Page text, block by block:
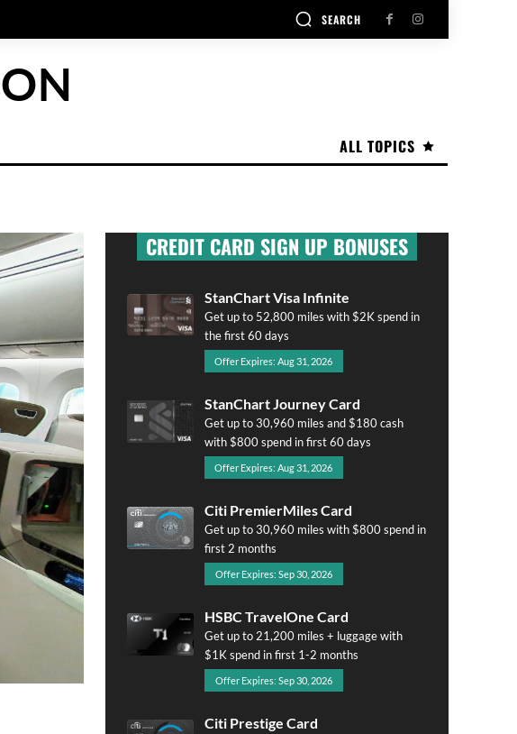
SEARCH
ALL TOPICS
CREDIT CARD SIGN UP BONUSES
StanChart Visa Infinite
Get up to 52,800 miles with $2K spend in
the first 60 days
Offer Expires: Aug 31, 2026
StanChart Journey Card
Get up to 30,960 miles and $180 cash
with $800 spend in first 60 days
Offer Expires: Aug 31, 2026
Citi PremierMiles Card
Get up to 30,960 miles with $800 spend in
first 2 months
Offer Expires: Sep 30, 2026
HSBC TravelOne Card
Get up to 21,200 miles + luggage with
$1K spend in first 1-2 months
Offer Expires: Sep 30, 2026
Citi Prestige Card